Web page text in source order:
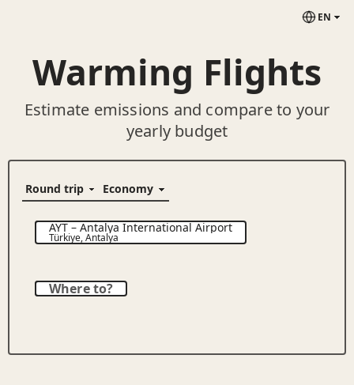
EN
Warming Flights
Estimate emissions and compare to your
yearly budget
AYT–Antalya International Airport
Türkiye,Antalya
Where to?